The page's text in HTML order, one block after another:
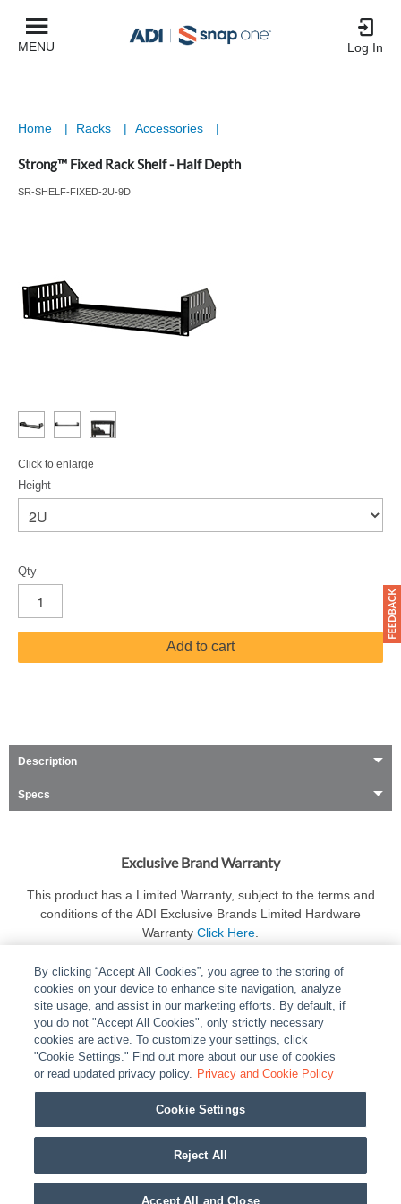
MENU Log In
Home | Racks | Accessories |
Strong™ Fixed Rack Shelf - Half Depth
SR-SHELF-FIXED-2U-9D
Click to enlarge
Height
Qty
Add to cart
Description
Specs
Exclusive Brand Warranty
This product has a Limited Warranty, subject to the terms and
conditions of the ADI Exclusive Brands Limited Hardware
Warranty Click Here
ABOUT | LEGAL POLICIES CONTACT US |
CAREERS
PARTNER STORES | PRIVACY | REPORT VULNERABILITY
COOKIES
© 2026 ADI Global - All Rights Reserved. 275 Broadhollow Road Melville NY, 11747
Designated trademarks are the property of their respective owners. Use of this Web site
By clicking “Accept All Cookies”, you agree to the storing of
cookies on your device to enhance site navigation, analyze
site usage, and assist in our marketing efforts. By default, if
you do not "Accept All Cookies", only strictly necessary
cookies are active. To customize your settings, click
"Cookie Settings." Find out more about our use of cookies
or read updated privacy policy. Privacy and Cookie Policy
Cookie Settings
Reject All
Accept All and Close